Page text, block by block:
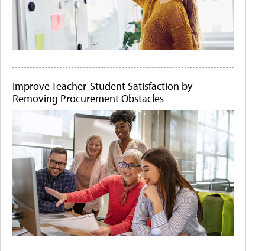
Improve Teacher-Student Satisfaction by
Removing Procurement Obstacles